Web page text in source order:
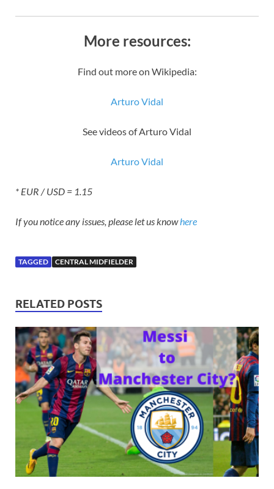
More resources:
Find out more on Wikipedia:
Arturo Vidal
See videos of Arturo Vidal
Arturo Vidal
* EUR / USD = 1.15
If you notice any issues, please let us knowhere
TAGGED CENTRAL MIDFIELDER
RELATED POSTS